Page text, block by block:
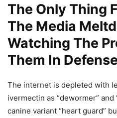
The Only Thing
The Media
Watching The
Them In
The internet is depleted with
ivermectin as “dewormer”
canine variant “heart guard”